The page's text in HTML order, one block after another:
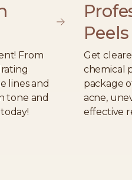
From
lines and
tone and
Peels
Get
chemical
package
acne,
effective